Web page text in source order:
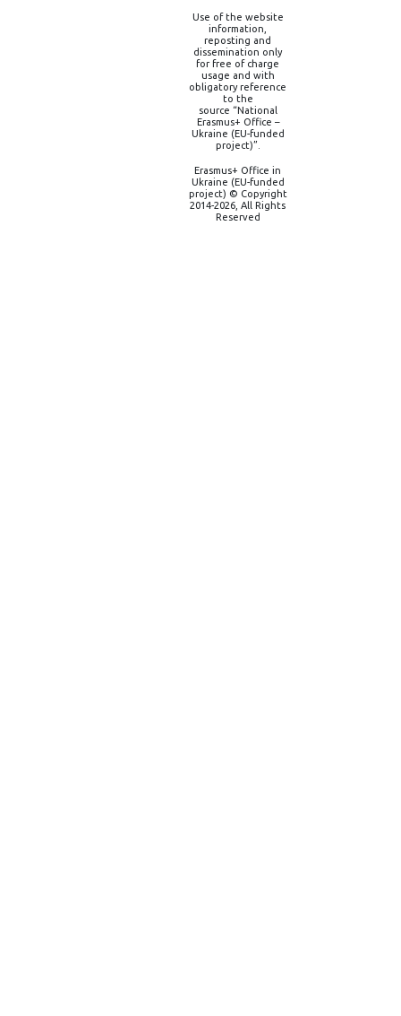
Use of the website
information,
reposting and
dissemination only
for free of charge
usage and with
obligatory reference
to the
source “National
Erasmus+ Office –
Ukraine (EU-funded
project)”.
Erasmus+ Office in
Ukraine (EU-funded
project) © Copyright
2014-2026, All Rights
Reserved